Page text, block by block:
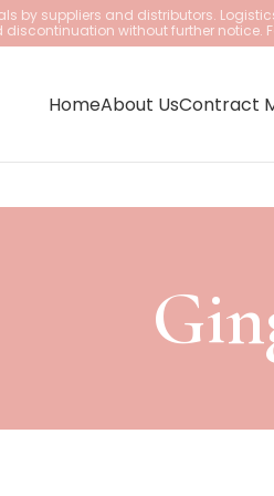
by suppliers and distributors.
without further notice.
HomeAbout UsContract